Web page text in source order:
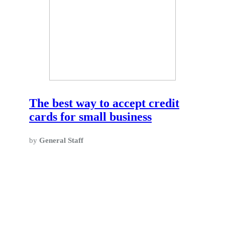
The best way to accept credit
cards for small business
by General Staff